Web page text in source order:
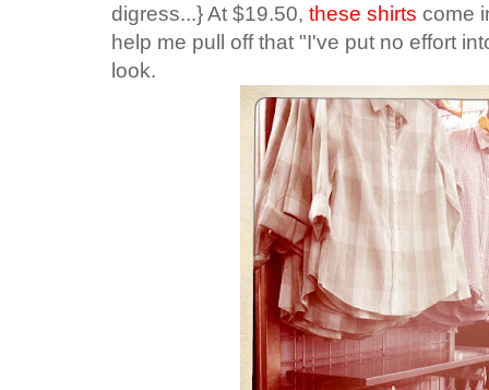
digress...} At $19.50, these shirts come
help me pull off that "I've put no effort
look.